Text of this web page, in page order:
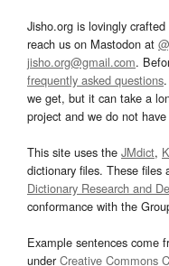
Jisho.org is lovingly crafted
reach us on Mastodon at
jisho.org@gmail.com.
frequently asked questions
we get, but it can take a
project and we do not
This site uses the JMdict,
dictionary files. These files
Dictionary Research and
conformance with the
Example sentences come
underCreative Commons